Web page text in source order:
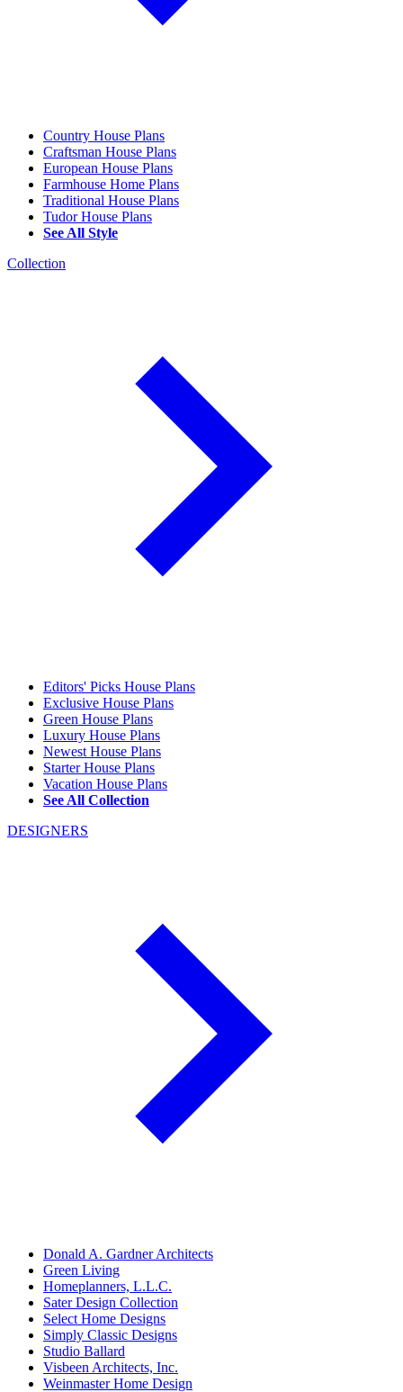
Country House Plans
Craftsman House Plans
European House Plans
Farmhouse Home Plans
Traditional House Plans
Tudor House Plans
See All Style
Collection
Editors' Picks House Plans
Exclusive House Plans
Green House Plans
Luxury House Plans
Newest House Plans
Starter House Plans
Vacation House Plans
See All Collection
DESIGNERS
Donald A. Gardner Architects
Green Living
Homeplanners, L.L.C.
Sater Design Collection
Select Home Designs
Simply Classic Designs
Studio Ballard
Visbeen Architects, Inc.
Weinmaster Home Design